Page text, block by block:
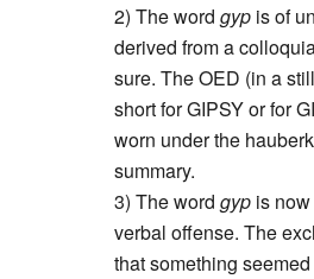
2) The word gyp is of
derived from a
sure. The OED (in a
short for GIPSY or for
worn under the
summary.
3) The word gyp is
verbal offense. The
that something